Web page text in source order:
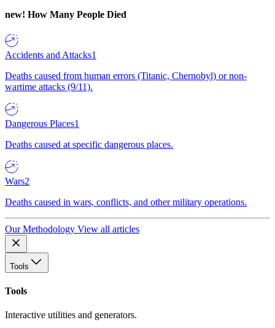
new! How Many People Died
Accidents and Attacks1
Deaths caused from human errors (Titanic, Chernobyl) or non-
wartime attacks (9/11).
Dangerous Places1
Deaths caused at specific dangerous places.
Wars2
Deaths caused in wars, conflicts, and other military operations.
Our Methodology View all articles
Tools
Tools
Interactive utilities and generators.